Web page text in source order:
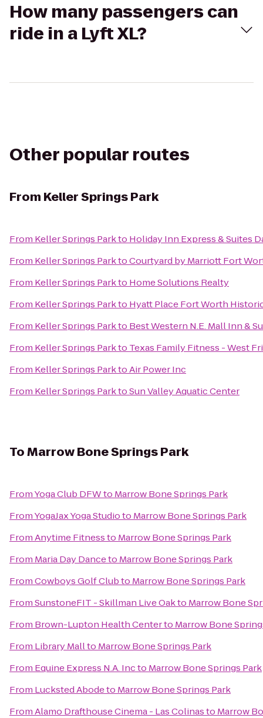
How many passengers can
ride in a Lyft XL?
Other popular routes
From Keller Springs Park
From Keller Springs Parkto Holiday Inn Express & Suites
From Keller Springs ParktoCourtyard by Marriott Fort
From Keller Springs Parkto Home Solutions Realty
From Keller Springs Parkto Hyatt Place Fort Worth
From Keller Springs Parkto Best Western N.E. Mall Inn &
From Keller Springs Parkto Texas Family Fitness - West
From Keller Springs ParktoAir Power Inc
From Keller Springs ParktoSun Valley Aquatic Center
ToMarrow Bone Springs Park
FromYoga Club DFWto Marrow Bone Springs Park
FromYogaJax Yoga Studioto Marrow Bone Springs Park
FromAnytime Fitnessto Marrow Bone Springs Park
From Maria Day Danceto Marrow Bone Springs Park
FromCowboys Golf Clubto Marrow Bone Springs Park
FromSunstoneFIT - Skillman Live Oakto Marrow Bone
From Brown-Lupton Health Centerto Marrow Bone
From Library Mallto Marrow Bone Springs Park
From Equine Express N.A. Incto Marrow Bone Springs Park
From Lucksted Abodeto Marrow Bone Springs Park
FromAlamo Drafthouse Cinema - Las Colinasto Marrow